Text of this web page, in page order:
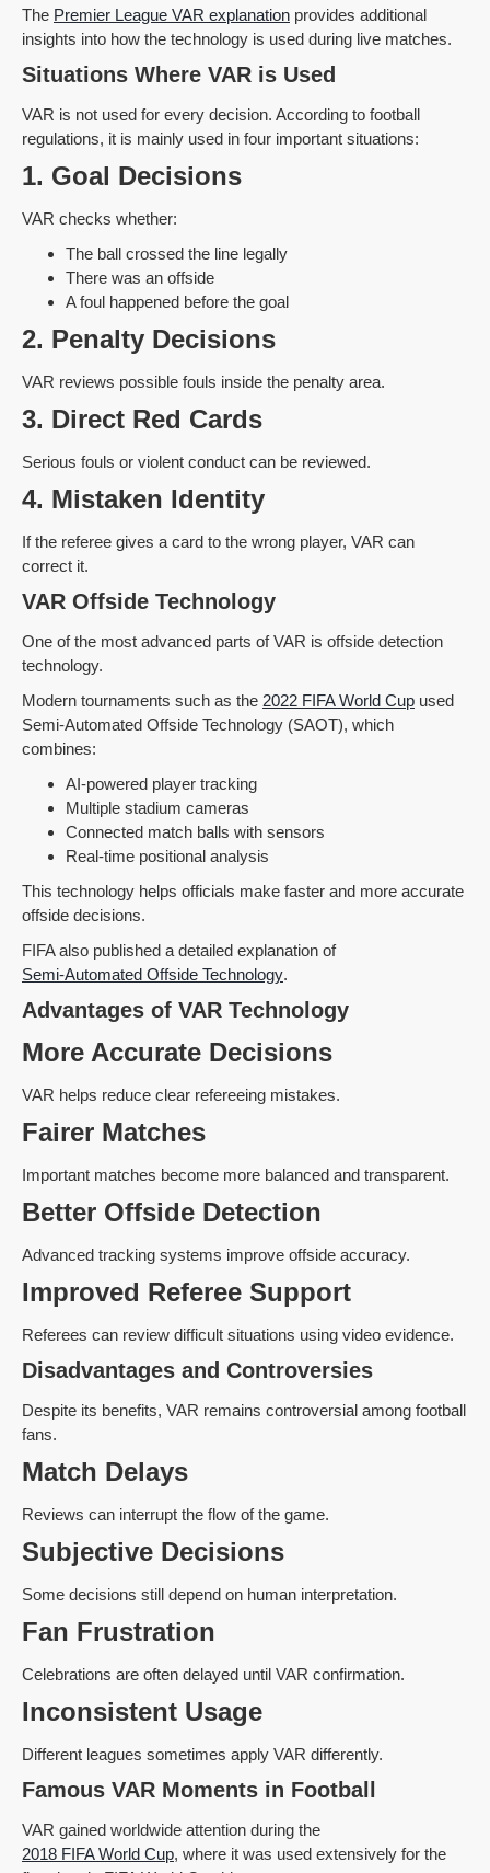
The Premier League VAR explanation provides additional
insights into how the technology is used during live matches.
Situations Where VAR is Used
VAR is not used for every decision. According to football
regulations, it is mainly used in four important situations:
1. Goal Decisions
VAR checks whether:
The ball crossed the line legally
There was an offside
A foul happened before the goal
2. Penalty Decisions
VAR reviews possible fouls inside the penalty area.
3. Direct Red Cards
Serious fouls or violent conduct can be reviewed.
4. Mistaken Identity
If the referee gives a card to the wrong player, VAR can
correct it.
VAR Offside Technology
One of the most advanced parts of VAR is offside detection
technology.
Modern tournaments such as the 2022 FIFA World Cup used
Semi-Automated Offside Technology (SAOT), which
combines:
AI-powered player tracking
Multiple stadium cameras
Connected match balls with sensors
Real-time positional analysis
This technology helps officials make faster and more accurate
offside decisions.
FIFA also published a detailed explanation of
Semi-Automated Offside Technology.
Advantages of VAR Technology
More Accurate Decisions
VAR helps reduce clear refereeing mistakes.
Fairer Matches
Important matches become more balanced and transparent.
Better Offside Detection
Advanced tracking systems improve offside accuracy.
Improved Referee Support
Referees can review difficult situations using video evidence.
Disadvantages and Controversies
Despite its benefits, VAR remains controversial among football
fans.
Match Delays
Reviews can interrupt the flow of the game.
Subjective Decisions
Some decisions still depend on human interpretation.
Fan Frustration
Celebrations are often delayed until VAR confirmation.
Inconsistent Usage
Different leagues sometimes apply VAR differently.
Famous VAR Moments in Football
VAR gained worldwide attention during the
2018 FIFA World Cup, where it was used extensively for the